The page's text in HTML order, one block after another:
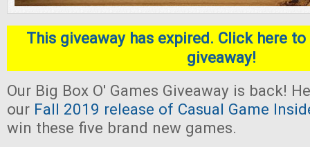
This giveaway has expired. Click here
giveaway!
Our Big Box O' Games Giveaway is back!
our Fall 2019 release of Casual Game
win these five brand new games.